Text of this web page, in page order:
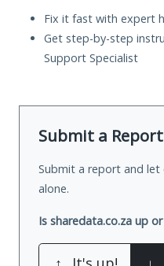
Fix it fast with expert
Get step-by-step
Support Specialist
Submit a Report
Submit a report and
alone.
Is sharedata.co.za up